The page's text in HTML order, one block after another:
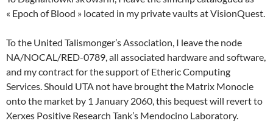
« Epoch of Blood » located in my private vaults at VisionQuest.
To the United Talismonger’s Association, I leave the node
NA/NOCAL/RED-0789, all associated hardware and software,
and my contract for the support of Etheric Computing
Services. Should UTA not have brought the Matrix Monocle
onto the market by 1 January 2060, this bequest will revert to
Xerxes Positive Research Tank’s Mendocino Laboratory.